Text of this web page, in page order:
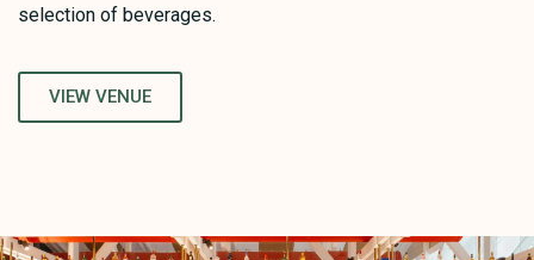
selection of beverages.
VIEW VENUE